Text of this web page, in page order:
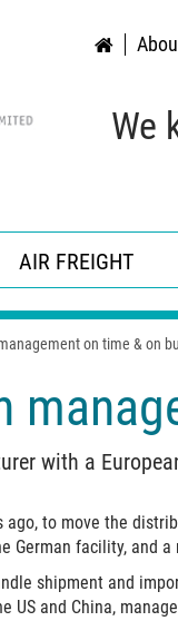
We
AIR FREIGHT
on time & on
with a
ago, to move the
German facility, and
shipment and
US and China,